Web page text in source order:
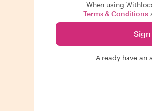
When using
Terms & Conditions
Already have an